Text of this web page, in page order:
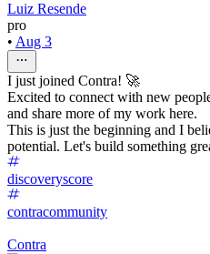
Luiz Resende
pro
• Aug 3
I just joined Contra! 🚀
Excited to connect with new
and share more of my work here.
This is just the beginning and I
potential. Let's build something
discoveryscore
contracommunity
Contra